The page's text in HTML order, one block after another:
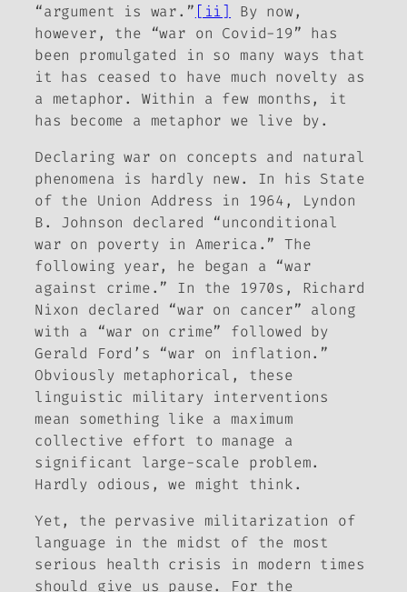
“argument is war.” [ii]
By now,
however, the “war on Covid-19” has
been promulgated in so many ways that
it has ceased to have much novelty as
a metaphor. Within a few months, it
has become a metaphor we live by.
Declaring war on concepts and natural
phenomena is hardly new. In his State
of the Union Address in 1964, Lyndon
B. Johnson declared “unconditional
war on poverty in America.” The
following year, he began a “war
against crime.” In the 1970s, Richard
Nixon declared “war on cancer” along
with a “war on crime” followed by
Gerald Ford’s “war on inflation.”
Obviously metaphorical, these
linguistic military interventions
mean something like a maximum
collective effort to manage a
significant large-scale problem.
Hardly odious, we might think.
Yet, the pervasive militarization of
language in the midst of the most
serious health crisis in modern times
should give us pause. For the